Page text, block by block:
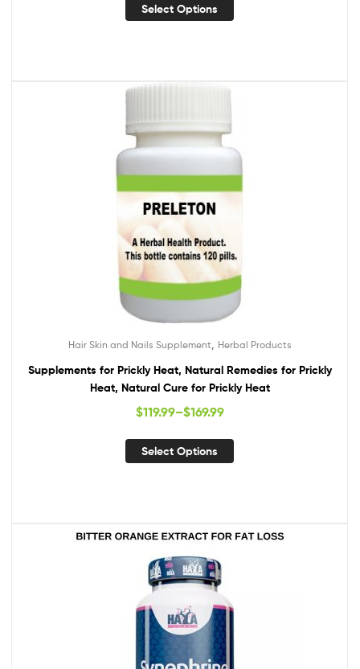
Select Options
Hair Skin and Nails Supplement Herbal Products
Supplements for Prickly Heat, Natural Remedies for Prickly
Heat, Natural Cure for Prickly Heat
$119.99–$169.99
Select Options